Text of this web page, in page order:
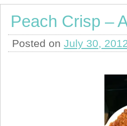
Peach Crisp –
Posted on July 30,